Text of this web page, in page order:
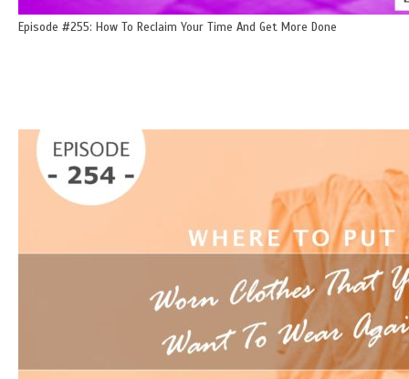
Episode #255: How To Reclaim Your Time And Get More Done